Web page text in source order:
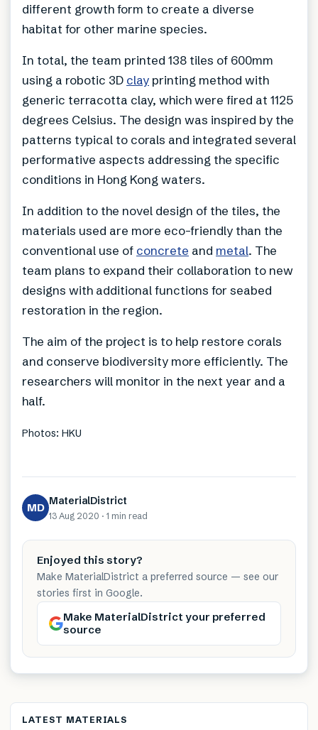
different growth form to create a diverse
habitat for other marine species.
In total, the team printed 138 tiles of 600mm
using a robotic 3D clay printing method with
generic terracotta clay, which were fired at 1125
degrees Celsius. The design was inspired by the
patterns typical to corals and integrated several
performative aspects addressing the specific
conditions in Hong Kong waters.
In addition to the novel design of the tiles, the
materials used are more eco-friendly than the
conventional use of concrete and metal. The
team plans to expand their collaboration to new
designs with additional functions for seabed
restoration in the region.
The aim of the project is to help restore corals
and conserve biodiversity more efficiently. The
researchers will monitor in the next year and a
half.
Photos: HKU
MD MaterialDistrict
13 Aug 2020 · 1 min read
Enjoyed this story?
Make MaterialDistrict a preferred source — see our
stories first in Google.
Make MaterialDistrict your preferred
source
LATEST MATERIALS